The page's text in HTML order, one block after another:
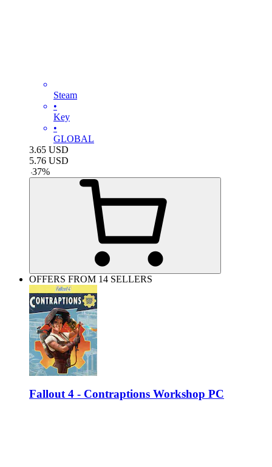
Steam
•
Key
•
GLOBAL
3.65 USD
5.76 USD
-37%
OFFERS FROM 14 SELLERS
Fallout 4 - Contraptions Workshop PC